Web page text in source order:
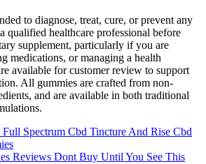
to diagnose, treat, cure, or prevent any
qualified healthcare professional before
supplement, particularly if you are
medications, or managing a health
available for customer review to support
All gummies are crafted from non-
and are available in both traditional
Spectrum Cbd Tincture And Rise Cbd
Reviews Dont Buy Until You See This